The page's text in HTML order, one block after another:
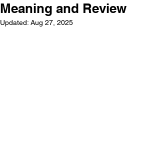
Meaning and Review
Updated: Aug 27, 2025